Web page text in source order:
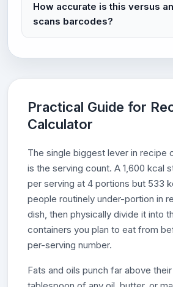
How accurate is this versus
scans barcodes?
Practical Guide for
Calculator
The single biggest lever in recipe
is the serving count. A 1,600 kcal
per serving at 4 portions but 533
people routinely under-portion in
dish, then physically divide it into
containers you plan to eat from
per-serving number.
Fats and oils punch far above